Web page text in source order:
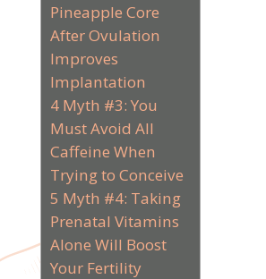
Pineapple Core
After Ovulation
Improves
Implantation
4Myth #3: You
Must Avoid All
Caffeine When
Trying to Conceive
5 Myth #4: Taking
Prenatal Vitamins
Alone Will Boost
Your Fertility